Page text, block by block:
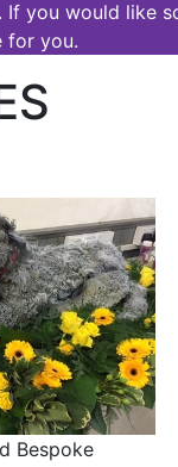
you would like
for you.
Bespoke